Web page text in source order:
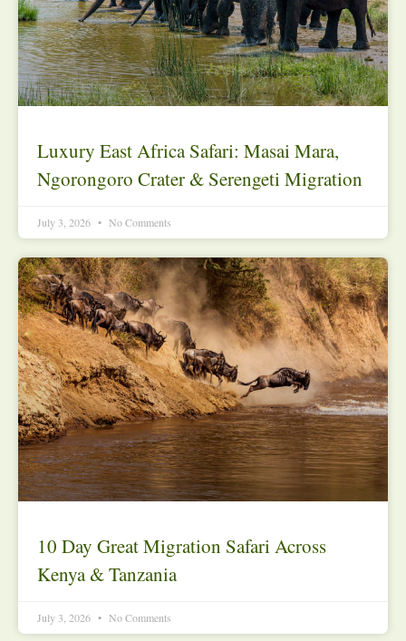
Luxury East Africa Safari: Masai Mara,
Ngorongoro Crater & Serengeti Migration
July 3, 2026 No Comments
10 Day Great Migration Safari Across
Kenya & Tanzania
July 3, 2026 No Comments